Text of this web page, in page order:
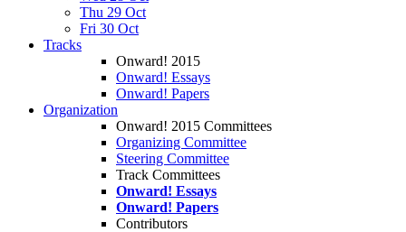
Thu 29 Oct
Fri 30 Oct
Tracks
Onward! 2015
Onward! Essays
Onward! Papers
Organization
Onward! 2015 Committees
Organizing Committee
Steering Committee
Track Committees
Onward! Essays
Onward! Papers
Contributors